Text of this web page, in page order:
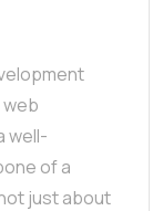
web
well-
of a
just about